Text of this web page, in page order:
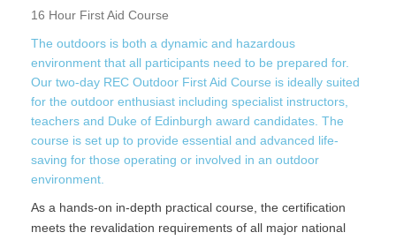
o
n
16 Hour First Aid Course
The outdoors is both a dynamic and hazardous
environment that all participants need to be prepared for.
Our two-day REC Outdoor First Aid Course is ideally suited
for the outdoor enthusiast including specialist instructors,
teachers and Duke of Edinburgh award candidates. The
course is set up to provide essential and advanced life-
saving for those operating or involved in an outdoor
environment.
As a hands-on in-depth practical course, the certification
meets the revalidation requirements of all major national